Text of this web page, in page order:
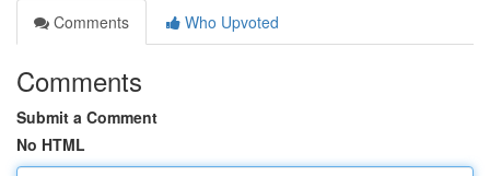
Comments
Who Upvoted
Comments
Submit a Comment
No HTML